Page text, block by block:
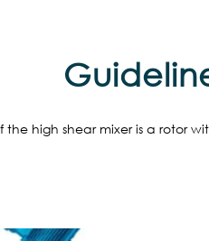
the high shear mixer is a rotor